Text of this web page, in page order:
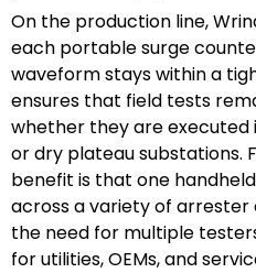
On the production line,
each portable surge
waveform stays within a
ensures that field tests
whether they are executed
or dry plateau substations.
benefit is that one
across a variety of
the need for multiple
for utilities, OEMs, and